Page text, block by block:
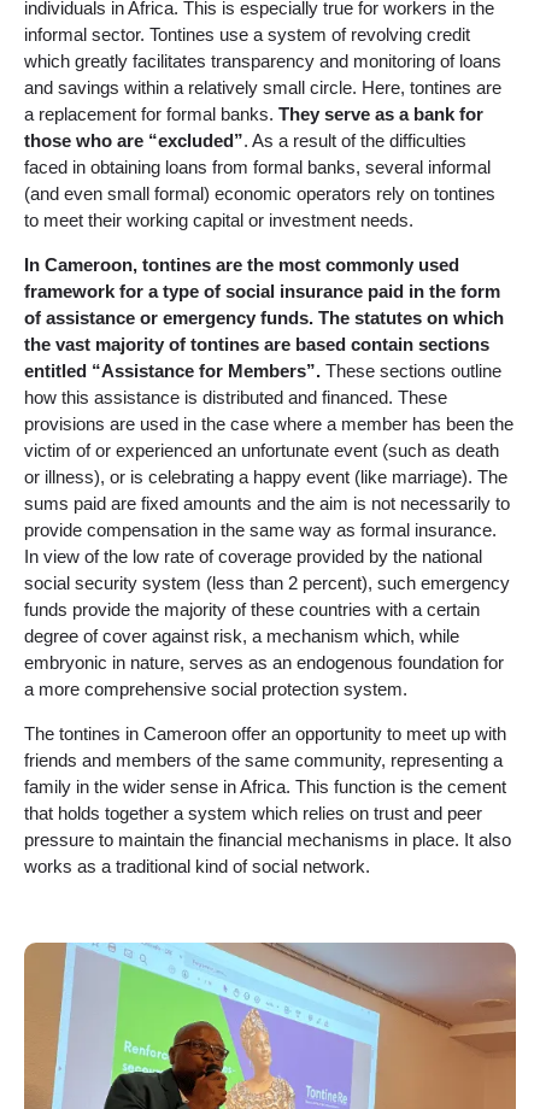
individuals in Africa. This is especially true for workers in the
informal sector. Tontines use a system of revolving credit
which greatly facilitates transparency and monitoring of loans
and savings within a relatively small circle. Here, tontines are
a replacement for formal banks. They serve as a bank for
those who are “excluded”. As a result of the difficulties
faced in obtaining loans from formal banks, several informal
(and even small formal) economic operators rely on tontines
to meet their working capital or investment needs.
In Cameroon, tontines are the most commonly used
framework for a type of social insurance paid in the form
of assistance or emergency funds. The statutes on which
the vast majority of tontines are based contain sections
entitled “Assistance for Members”. These sections outline
how this assistance is distributed and financed. These
provisions are used in the case where a member has been the
victim of or experienced an unfortunate event (such as death
or illness), or is celebrating a happy event (like marriage). The
sums paid are fixed amounts and the aim is not necessarily to
provide compensation in the same way as formal insurance.
In view of the low rate of coverage provided by the national
social security system (less than 2 percent), such emergency
funds provide the majority of these countries with a certain
degree of cover against risk, a mechanism which, while
embryonic in nature, serves as an endogenous foundation for
a more comprehensive social protection system.
The tontines in Cameroon offer an opportunity to meet up with
friends and members of the same community, representing a
family in the wider sense in Africa. This function is the cement
that holds together a system which relies on trust and peer
pressure to maintain the financial mechanisms in place. It also
works as a traditional kind of social network.